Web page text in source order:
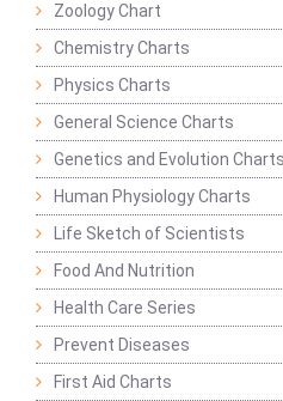
Zoology Chart
Chemistry Charts
Physics Charts
General Science Charts
Genetics and Evolution Charts
Human Physiology Charts
Life Sketch of Scientists
Food And Nutrition
Health Care Series
Prevent Diseases
First Aid Charts